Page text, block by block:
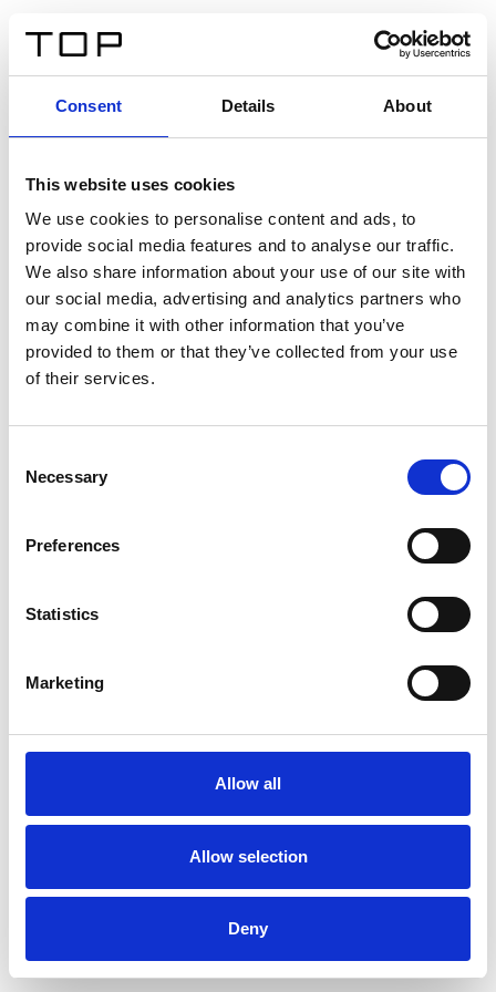
Consent Details About
This website uses cookies
We use cookies to personalise content and ads, to
provide social media features and to analyse our traffic.
We also share information about your use of our site with
our social media, advertising and analytics partners who
may combine it with other information that you’ve
provided to them or that they’ve collected from your use
of their services.
Selection
Necessary
Preferences
Statistics
Marketing
Allow all
Allow selection
Deny
Twinlight Dixie XL
Een content intro tekst. Lorem ipsum dolor sit amet,
consectetur adipis cin elit. Nunc purus libero, interdum
sed blandit acp retium facilisis turpis.